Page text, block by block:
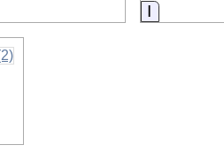
Information